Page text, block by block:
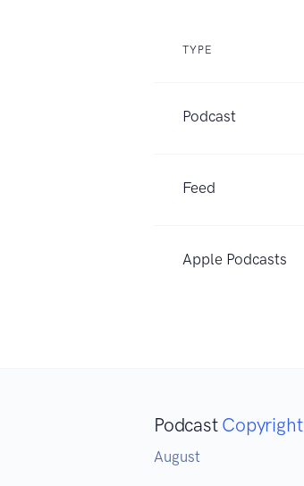
TYPE
Podcast
Feed
Apple Podcasts
Podcast Copyright
August